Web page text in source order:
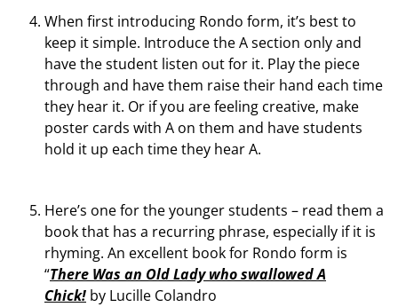
When first introducing Rondo form, it’s best to
keep it simple. Introduce the A section only and
have the student listen out for it. Play the piece
through and have them raise their hand each time
they hear it. Or if you are feeling creative, make
poster cards with A on them and have students
hold it up each time they hear A.
Here’s one for the younger students – read them a
book that has a recurring phrase, especially if it is
rhyming. An excellent book for Rondo form is
“There Was an Old Lady who swallowed A
Chick! by Lucille Colandro